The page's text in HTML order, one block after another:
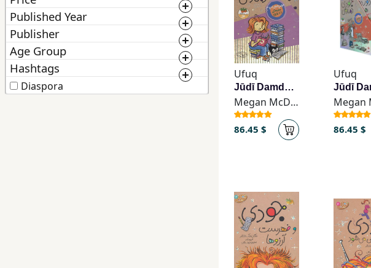
Middle
East
Studies
Manuscript
Newest
Price: Low to High
Price: High to Low
0 1 000 000
From :
Published Year
1 300 2 025
From :
Publisher
ChoosePublisher
Age Group
Hashtags
Diaspora
Ufuq
Jūdī Damdamī
Megan McDonald
86.45 $
Ufuq
86.45 $